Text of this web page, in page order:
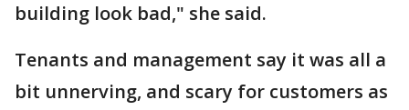
building look bad," she said.
Tenants and management say it was all a
bit unnerving, and scary for customers as